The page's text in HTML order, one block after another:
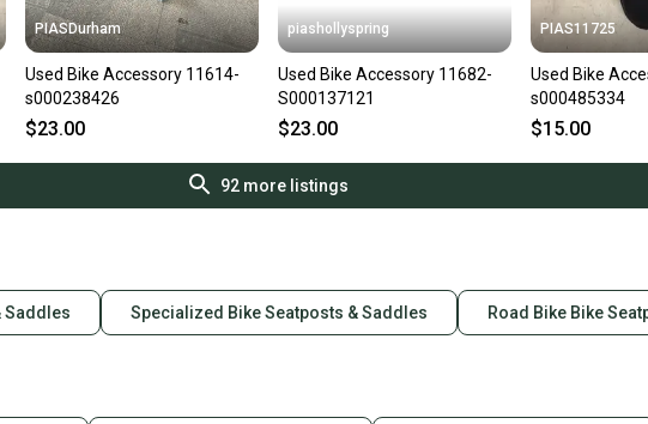
PIASDurham
Used Bike Accessory 11614-
s000238426
$23.00
piashollyspring
Used Bike Accessory 11682-
S000137121
$23.00
PIAS11725
Used Bike
s000485334
$15.00
92more listings
Saddles Specialized Bike Seatposts & Saddles Road Bike Bike